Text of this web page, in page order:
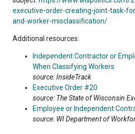
executive-order-creating-joint-task-
and-worker-misclassification/
Additional resources:
Independent Contractor or
When Classifying Workers
source: InsideTrack
Executive Order #20
source: The State of Wisconsin
Employee or Independent
source: WI Department of